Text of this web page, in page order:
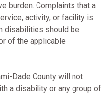
burden. Complaints that a
activity, or facility is
disabilities should be
of the applicable
Dade County will not
a disability or any group of